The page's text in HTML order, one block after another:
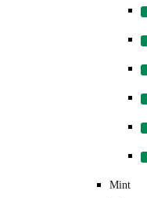
Mint